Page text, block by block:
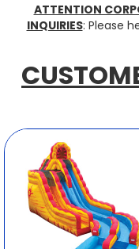
ATTENTION
INQUIRIES: Please